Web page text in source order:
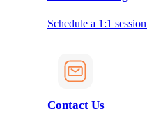
Schedule a 1:1
Contact Us